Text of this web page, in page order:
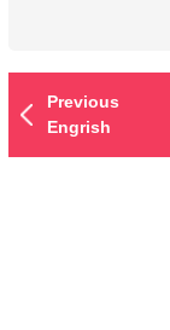
Previous
Engrish